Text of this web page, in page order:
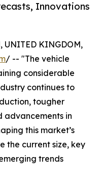
Innovations
UNITED KINGDOM,
/ -- "The vehicle
considerable
continues to
tougher
advancements in
this market’s
the current size, key
trends